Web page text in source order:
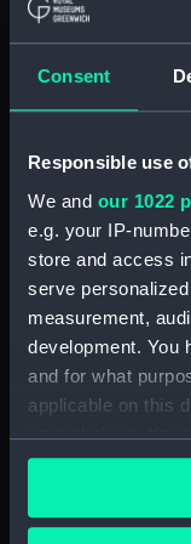
Consent
Responsible use
We and our 1022
e.g. your IP-
store and access
serve
measurement,
development. You
and for what
applicable on this
your choices. You
any time from the
the Privacy trigger